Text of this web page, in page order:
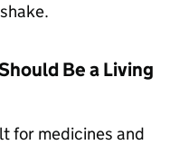
Be a Living
for medicines and